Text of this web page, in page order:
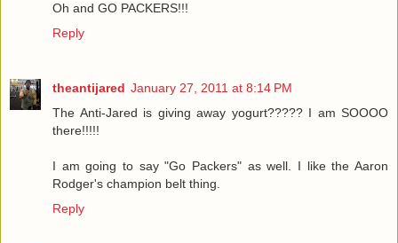
Oh and GO PACKERS!!!
Reply
theantijared January 27, 2011 at 8:14 PM
The Anti-Jared is giving away yogurt????? I am SOOOO
there!!!!!
I am going to say "Go Packers" as well. I like the Aaron
Rodger's champion belt thing.
Reply